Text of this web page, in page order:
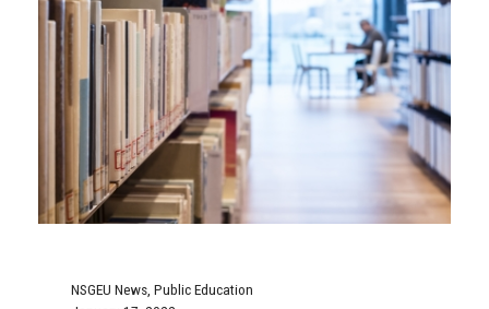
NSGEU News, Public Education